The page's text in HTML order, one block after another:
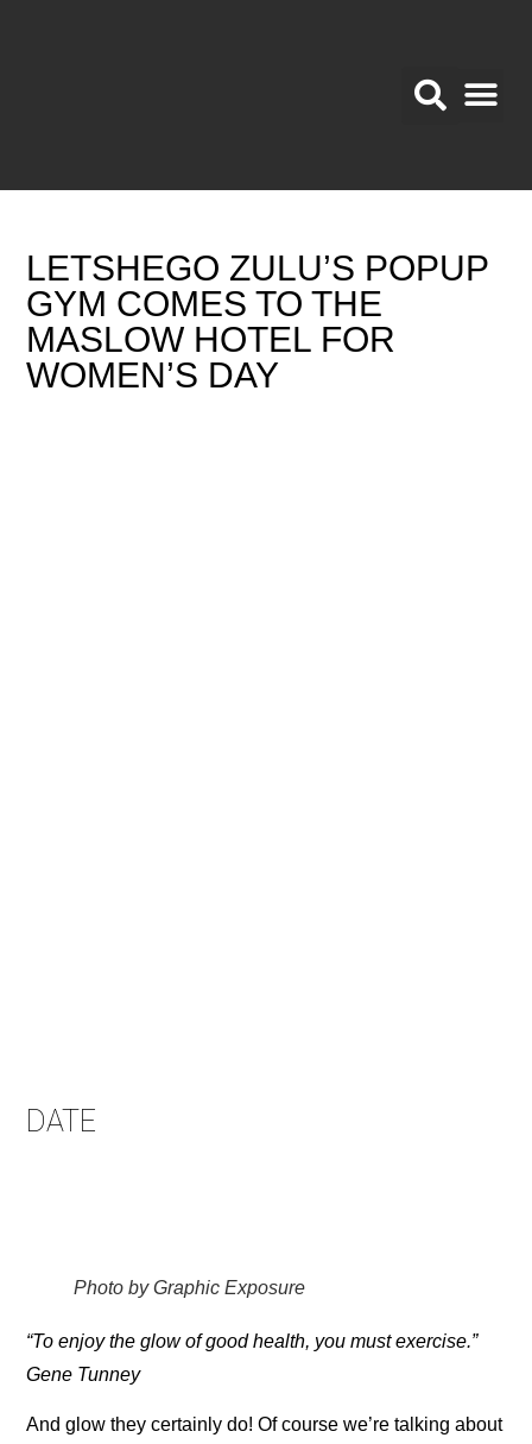
LETSHEGO ZULU’S POPUP
GYM COMES TO THE
MASLOW HOTEL FOR
WOMEN’S DAY
DATE
Photo by Graphic Exposure
“To enjoy the glow of good health, you must exercise.”
Gene Tunney
And glow they certainly do! Of course we’re talking about